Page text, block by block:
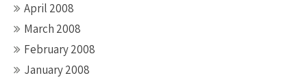
April 2008
March 2008
February 2008
January 2008